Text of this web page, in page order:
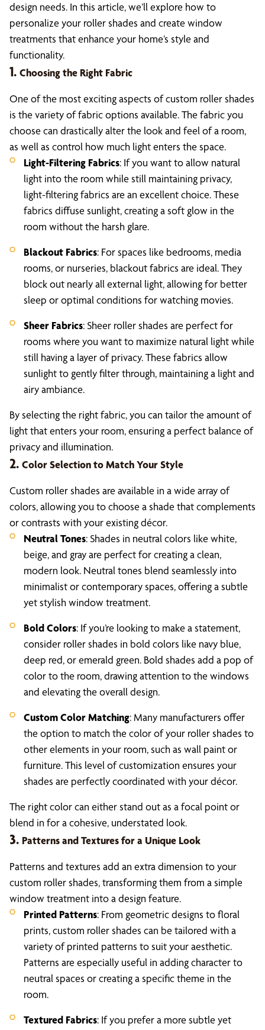
design needs. In this article, we’ll explore how to
personalize your roller shades and create window
treatments that enhance your home’s style and
functionality.
1. Choosing the Right Fabric
One of the most exciting aspects of custom roller shades
is the variety of fabric options available. The fabric you
choose can drastically alter the look and feel of a room,
as well as control how much light enters the space.
Light-Filtering Fabrics: If you want to allow natural
light into the room while still maintaining privacy,
light-filtering fabrics are an excellent choice. These
fabrics diffuse sunlight, creating a soft glow in the
room without the harsh glare.
Blackout Fabrics: For spaces like bedrooms, media
rooms, or nurseries, blackout fabrics are ideal. They
block out nearly all external light, allowing for better
sleep or optimal conditions for watching movies.
Sheer Fabrics: Sheer roller shades are perfect for
rooms where you want to maximize natural light while
still having a layer of privacy. These fabrics allow
sunlight to gently filter through, maintaining a light and
airy ambiance.
By selecting the right fabric, you can tailor the amount of
light that enters your room, ensuring a perfect balance of
privacy and illumination.
2. Color Selection to Match Your Style
Custom roller shades are available in a wide array of
colors, allowing you to choose a shade that complements
or contrasts with your existing décor.
Neutral Tones: Shades in neutral colors like white,
beige, and gray are perfect for creating a clean,
modern look. Neutral tones blend seamlessly into
minimalist or contemporary spaces, offering a subtle
yet stylish window treatment.
Bold Colors: If you’re looking to make a statement,
consider roller shades in bold colors like navy blue,
deep red, or emerald green. Bold shades add a pop of
color to the room, drawing attention to the windows
and elevating the overall design.
Custom Color Matching: Many manufacturers offer
the option to match the color of your roller shades to
other elements in your room, such as wall paint or
furniture. This level of customization ensures your
shades are perfectly coordinated with your décor.
The right color can either stand out as a focal point or
blend in for a cohesive, understated look.
3. Patterns and Textures for a Unique Look
Patterns and textures add an extra dimension to your
custom roller shades, transforming them from a simple
window treatment into a design feature.
Printed Patterns: From geometric designs to floral
prints, custom roller shades can be tailored with a
variety of printed patterns to suit your aesthetic.
Patterns are especially useful in adding character to
neutral spaces or creating a specific theme in the
room.
Textured Fabrics: If you prefer a more subtle yet